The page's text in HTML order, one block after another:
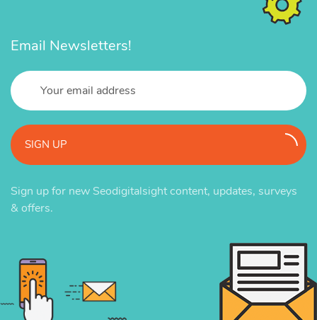
Email Newsletters!
SIGN UP
Sign up for new Seodigitalsight content, updates, surveys
& offers.